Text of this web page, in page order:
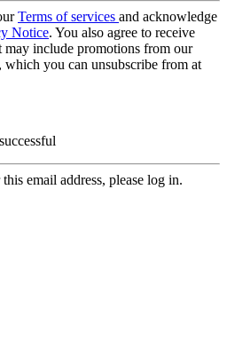
Terms of services and acknowledge
Notice. You also agree to receive
may include promotions from our
which you can unsubscribe from at
email address, please log in.